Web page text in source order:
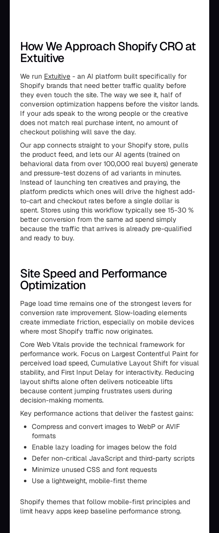
How We Approach Shopify CRO at
Extuitive
We run Extuitive - an AI platform built specifically for
Shopify brands that need better traffic quality before
they even touch the site. The way we see it, half of
conversion optimization happens before the visitor lands.
If your ads speak to the wrong people or the creative
does not match real purchase intent, no amount of
checkout polishing will save the day.
Our app connects straight to your Shopify store, pulls
the product feed, and lets our AI agents (trained on
behavioral data from over 100,000 real buyers) generate
and pressure-test dozens of ad variants in minutes.
Instead of launching ten creatives and praying, the
platform predicts which ones will drive the highest add-
to-cart and checkout rates before a single dollar is
spent. Stores using this workflow typically see 15-30 %
better conversion from the same ad spend simply
because the traffic that arrives is already pre-qualified
and ready to buy.
Site Speed and Performance
Optimization
Page load time remains one of the strongest levers for
conversion rate improvement. Slow-loading elements
create immediate friction, especially on mobile devices
where most Shopify traffic now originates.
Core Web Vitals provide the technical framework for
performance work. Focus on Largest Contentful Paint for
perceived load speed, Cumulative Layout Shift for visual
stability, and First Input Delay for interactivity. Reducing
layout shifts alone often delivers noticeable lifts
because content jumping frustrates users during
decision-making moments.
Key performance actions that deliver the fastest gains:
Compress and convert images to WebP or AVIF
formats
Enable lazy loading for images below the fold
Defer non-critical JavaScript and third-party scripts
Minimize unused CSS and font requests
Use a lightweight, mobile-first theme
Shopify themes that follow mobile-first principles and
limit heavy apps keep baseline performance strong.